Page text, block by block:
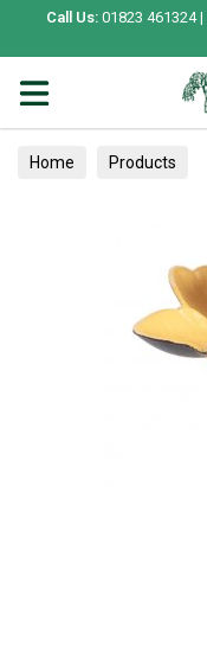
Call Us: 01823 461324 |
Home Products